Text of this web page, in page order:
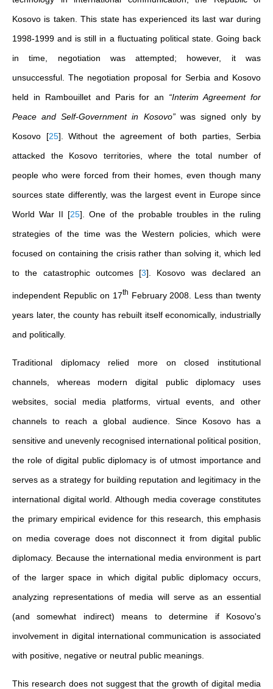
Kosovo is taken. This state has experienced its last war during
1998-1999 and is still in a fluctuating political state. Going back
in time, negotiation was attempted; however, it was
unsuccessful. The negotiation proposal for Serbia and Kosovo
held in Rambouillet and Paris for an “Interim Agreement for
Peace and Self-Government in Kosovo” was signed only by
Kosovo [25] . Without the agreement of both parties, Serbia
attacked the Kosovo territories, where the total number of
people who were forced from their homes, even though many
sources state differently, was the largest event in Europe since
World War II [25] . One of the probable troubles in the ruling
strategies of the time was the Western policies, which were
focused on containing the crisis rather than solving it, which led
to the catastrophic outcomes [3] . Kosovo was declared an
independent Republic on 17th February 2008. Less than twenty
years later, the county has rebuilt itself economically, industrially
and politically.
Traditional diplomacy relied more on closed institutional
channels, whereas modern digital public diplomacy uses
websites, social media platforms, virtual events, and other
channels to reach a global audience. Since Kosovo has a
sensitive and unevenly recognised international political position,
the role of digital public diplomacy is of utmost importance and
serves as a strategy for building reputation and legitimacy in the
international digital world. Although media coverage constitutes
the primary empirical evidence for this research, this emphasis
on media coverage does not disconnect it from digital public
diplomacy. Because the international media environment is part
of the larger space in which digital public diplomacy occurs,
analyzing representations of media will serve as an essential
(and somewhat indirect) means to determine if Kosovo's
involvement in digital international communication is associated
with positive, negative or neutral public meanings.
This research does not suggest that the growth of digital media